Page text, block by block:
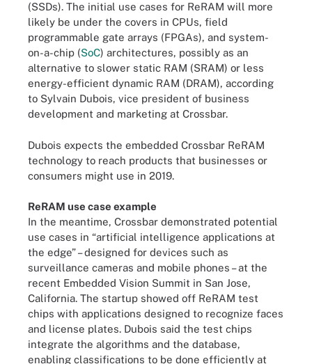
(SSDs). The initial use cases for ReRAM will more
likely be under the covers in CPUs, field
programmable gate arrays (FPGAs), and system-
on-a-chip (SoC) architectures, possibly as an
alternative to slower static RAM (SRAM) or less
energy-efficient dynamic RAM (DRAM), according
to Sylvain Dubois, vice president of business
development and marketing at Crossbar.
Dubois expects the embedded Crossbar ReRAM
technology to reach products that businesses or
consumers might use in 2019.
ReRAM use case example
In the meantime, Crossbar demonstrated potential
use cases in “artificial intelligence applications at
the edge” – designed for devices such as
surveillance cameras and mobile phones – at the
recent Embedded Vision Summit in San Jose,
California. The startup showed off ReRAM test
chips with applications designed to recognize faces
and license plates. Dubois said the test chips
integrate the algorithms and the database,
enabling classifications to be done efficiently at